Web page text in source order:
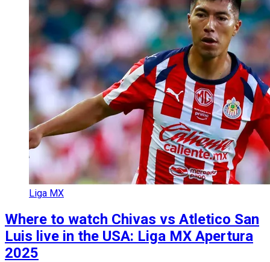
Liga MX
Where to watch Chivas vs Atletico San
Luis live in the USA: Liga MX Apertura
2025